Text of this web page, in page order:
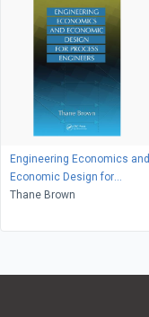
Engineering Economics and
Economic Design for
Process Engineers
Thane Brown